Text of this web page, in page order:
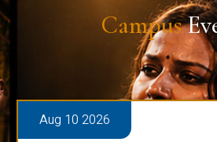
Campus
Aug 10 2026